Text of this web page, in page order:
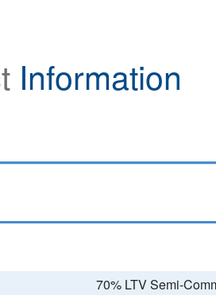
Information
70% LTV Semi-